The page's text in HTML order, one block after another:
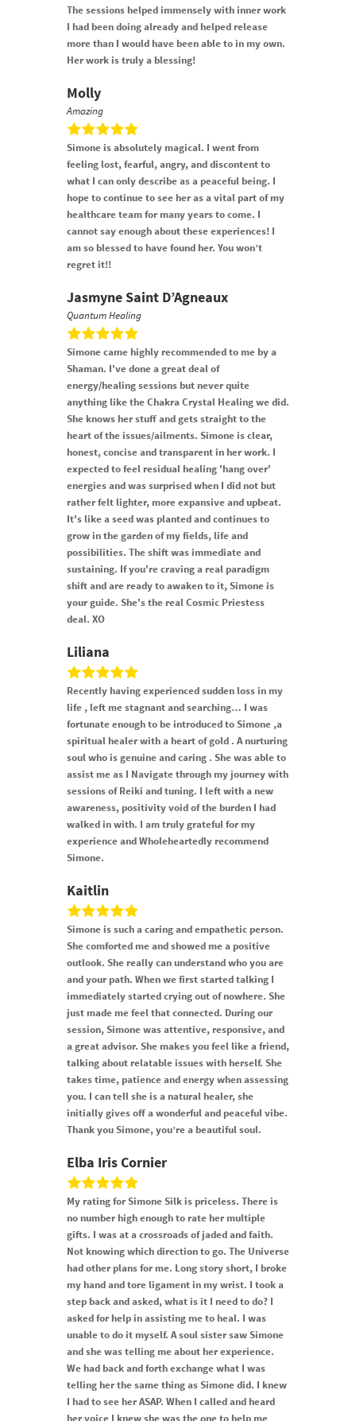
The sessions helped immensely with inner work
I had been doing already and helped release
more than I would have been able to in my own.
Her work is truly a blessing!
Molly
Amazing
Simone is absolutely magical. I went from
feeling lost, fearful, angry, and discontent to
what I can only describe as a peaceful being. I
hope to continue to see her as a vital part of my
healthcare team for many years to come. I
cannot say enough about these experiences! I
am so blessed to have found her. You won’t
regret it!!
Jasmyne Saint D’Agneaux
Quantum Healing
Simone came highly recommended to me by a
Shaman. I've done a great deal of
energy/healing sessions but never quite
anything like the Chakra Crystal Healing we did.
She knows her stuff and gets straight to the
heart of the issues/ailments. Simone is clear,
honest, concise and transparent in her work. I
expected to feel residual healing 'hang over'
energies and was surprised when I did not but
rather felt lighter, more expansive and upbeat.
It's like a seed was planted and continues to
grow in the garden of my fields, life and
possibilities. The shift was immediate and
sustaining. If you're craving a real paradigm
shift and are ready to awaken to it, Simone is
your guide. She's the real Cosmic Priestess
deal. XO
Liliana
Recently having experienced sudden loss in my
life , left me stagnant and searching… I was
fortunate enough to be introduced to Simone ,a
spiritual healer with a heart of gold . A nurturing
soul who is genuine and caring . She was able to
assist me as I Navigate through my journey with
sessions of Reiki and tuning. I left with a new
awareness, positivity void of the burden I had
walked in with. I am truly grateful for my
experience and Wholeheartedly recommend
Simone.
Kaitlin
Simone is such a caring and empathetic person.
She comforted me and showed me a positive
outlook. She really can understand who you are
and your path. When we first started talking I
immediately started crying out of nowhere. She
just made me feel that connected. During our
session, Simone was attentive, responsive, and
a great advisor. She makes you feel like a friend,
talking about relatable issues with herself. She
takes time, patience and energy when assessing
you. I can tell she is a natural healer, she
initially gives off a wonderful and peaceful vibe.
Thank you Simone, you’re a beautiful soul.
Elba Iris Cornier
My rating for Simone Silk is priceless. There is
no number high enough to rate her multiple
gifts. I was at a crossroads of jaded and faith.
Not knowing which direction to go. The Universe
had other plans for me. Long story short, I broke
my hand and tore ligament in my wrist. I took a
step back and asked, what is it I need to do? I
asked for help in assisting me to heal. I was
unable to do it myself. A soul sister saw Simone
and she was telling me about her experience.
We had back and forth exchange what I was
telling her the same thing as Simone did. I knew
I had to see her ASAP. When I called and heard
her voice I knew she was the one to help me